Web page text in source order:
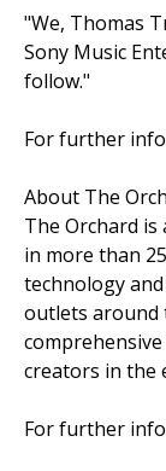
"We, Thomas
Sony Music
follow."
For further
About The
The Orchard
in more than
technology
outlets around
creators in the
For further